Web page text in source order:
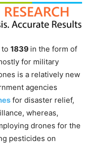
1839 in the form of
for military
is a relatively new
agencies
for disaster relief,
whereas,
drones for the
pesticides on